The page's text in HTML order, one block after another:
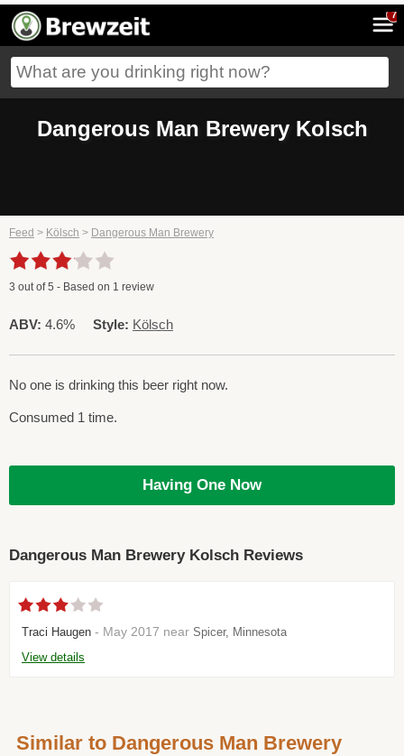
7
Dangerous Man Brewery Kolsch
Feed > Kölsch > Dangerous Man Brewery
3 out of5 - Based on 1 review
ABV: 4.6% Style: Kölsch
No one is drinking this beer right now.
Consumed 1 time.
Having One Now
Dangerous Man Brewery Kolsch Reviews
Traci Haugen - May 2017 near Spicer, Minnesota
View details
Similar to Dangerous Man Brewery